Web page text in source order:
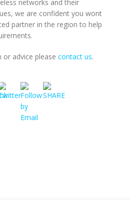
networks and their
we are confident you wont
partner in the region to help
advice please contact us.
it-